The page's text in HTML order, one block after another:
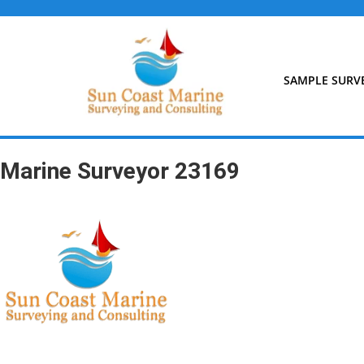
SAMPLE
Marine Surveyor 23169